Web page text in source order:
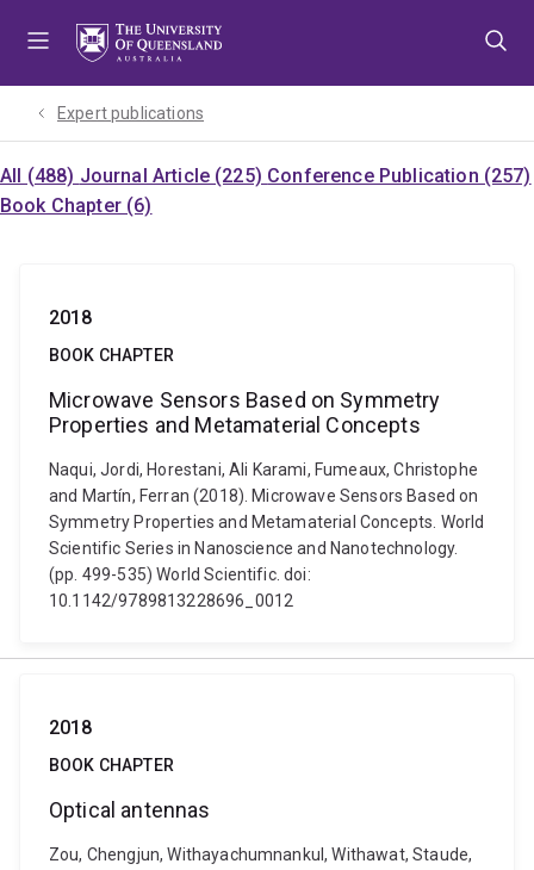
Expert publications
All (488) Journal Article (225) Conference Publication (257)
Book Chapter (6)
2018
BOOK CHAPTER
Microwave Sensors Based on Symmetry
Properties and Metamaterial Concepts
Naqui, Jordi, Horestani, Ali Karami, Fumeaux, Christophe
and Martín, Ferran (2018). Microwave Sensors Based on
Symmetry Properties and Metamaterial Concepts. World
Scientific Series in Nanoscience and Nanotechnology.
(pp. 499-535) World Scientific. doi:
10.1142/9789813228696_0012
2018
BOOK CHAPTER
Optical antennas
Zou, Chengjun, Withayachumnankul, Withawat, Staude,